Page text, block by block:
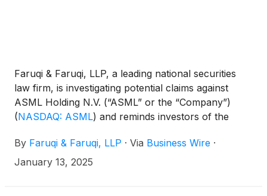
Faruqi & Faruqi, LLP, a leading national securities
law firm, is investigating potential claims against
ASML Holding N.V. (“ASML” or the “Company”)
(NASDAQ: ASML) and reminds investors of the
plaintiff in a federal securities class action that has
been filed against the Company.
By Faruqi & Faruqi, LLP · Via Business Wire ·
January 13, 2025